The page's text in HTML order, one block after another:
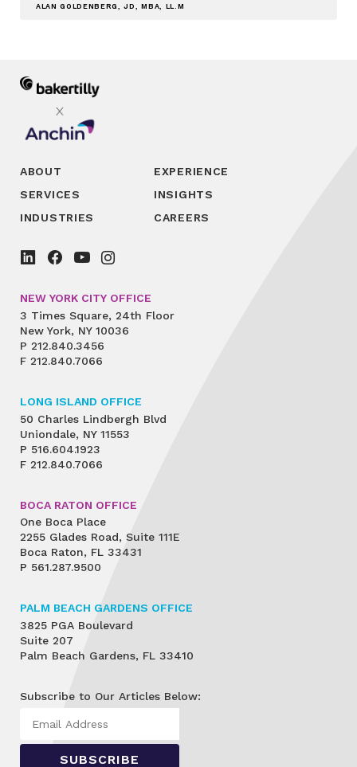
ALAN GOLDENBERG, JD, MBA, LL.M
ABOUT
SERVICES
INDUSTRIES
EXPERIENCE
INSIGHTS
CAREERS
NEW YORK CITY OFFICE
3 Times Square, 24th Floor
New York, NY 10036
P 212.840.3456
F 212.840.7066
LONG ISLAND OFFICE
50 Charles Lindbergh Blvd
Uniondale, NY 11553
P 516.604.1923
F 212.840.7066
BOCA RATON OFFICE
One Boca Place
2255 Glades Road, Suite 111E
Boca Raton, FL 33431
P 561.287.9500
PALM BEACH GARDENS OFFICE
3825 PGA Boulevard
Suite 207
Palm Beach Gardens, FL 33410
Subscribe to Our Articles Below: